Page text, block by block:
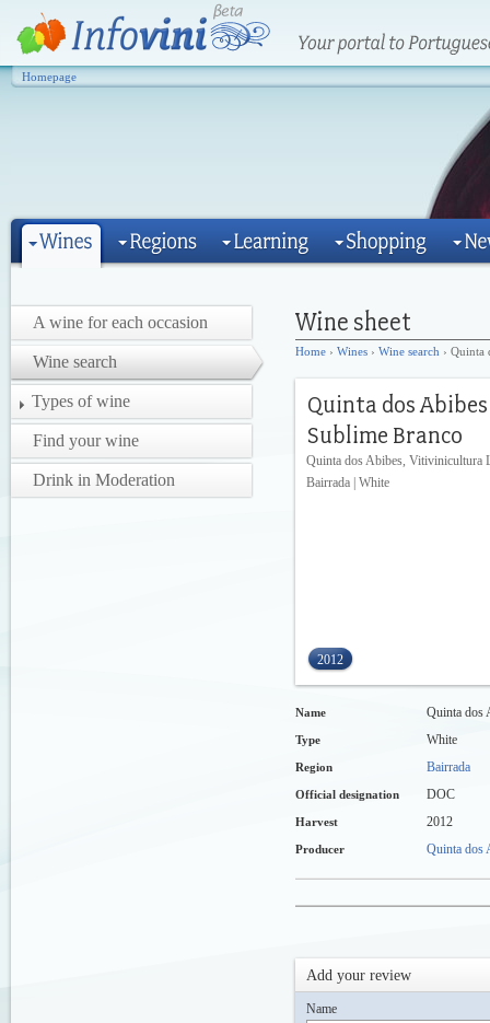
Homepage
A wine for each occasion
Wine search
Types of wine
Find your wine
Drink in Moderation
Home › Wines › Wine search › Quinta
Quinta dos Abibes, Vitivinicultura
Bairrada | White
2012
Name Quinta dos
Type White
Region Bairrada
Official designation DOC
Harvest 2012
Producer Quinta dos
Add your review
Name